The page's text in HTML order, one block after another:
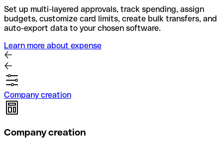
Set up multi-layered approvals, track spending, assign
budgets, customize card limits, create bulk transfers, and
auto-export data to your chosen software.
Learn more about expense
Company creation
Company creation